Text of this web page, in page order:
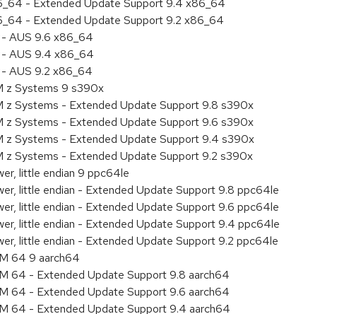
- Extended Update Support 9.4 x86_64
- Extended Update Support 9.2 x86_64
AUS 9.6 x86_64
- AUS 9.4 x86_64
AUS 9.2 x86_64
z Systems 9 s390x
z Systems - Extended Update Support 9.8 s390x
z Systems - Extended Update Support 9.6 s390x
z Systems - Extended Update Support 9.4 s390x
z Systems - Extended Update Support 9.2 s390x
little endian 9 ppc64le
little endian - Extended Update Support 9.8 ppc64le
little endian - Extended Update Support 9.6 ppc64le
little endian - Extended Update Support 9.4 ppc64le
little endian - Extended Update Support 9.2 ppc64le
64 9 aarch64
64 - Extended Update Support 9.8 aarch64
64 - Extended Update Support 9.6 aarch64
64 - Extended Update Support 9.4 aarch64